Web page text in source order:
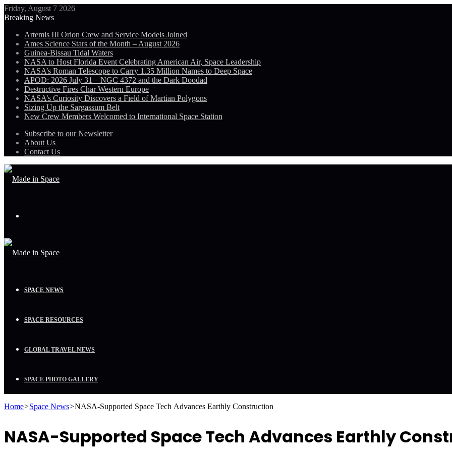
Friday, August 7 2026
Breaking News
Artemis III Orion Crew and Service Models Joined
Ames Science Stars of the Month – August 2026
Guinea-Bissau Tidal Waters
NASA to Host Florida Event Celebrating American Air, Space Leadership
NASA’s Roman Telescope to Carry 1.35 Million Names to Deep Space
APOD: 2026 July 31 – NGC 4372 and the Dark Doodad
Destructive Fires Char Western Europe
NASA’s Curiosity Discovers a Field of Martian Polygons
Sizing Up the Sargassum Belt
New Crew Members Welcomed to International Space Station
Subscribe to our Newsletter
About Us
Contact Us
SPACE NEWS
SPACE RESOURCES
GLOBAL TRAVEL NEWS
SPACE PHOTO GALLERY
Home>Space News>NASA-Supported Space Tech Advances Earthly Construction
NASA-Supported Space Tech Advances Earthly